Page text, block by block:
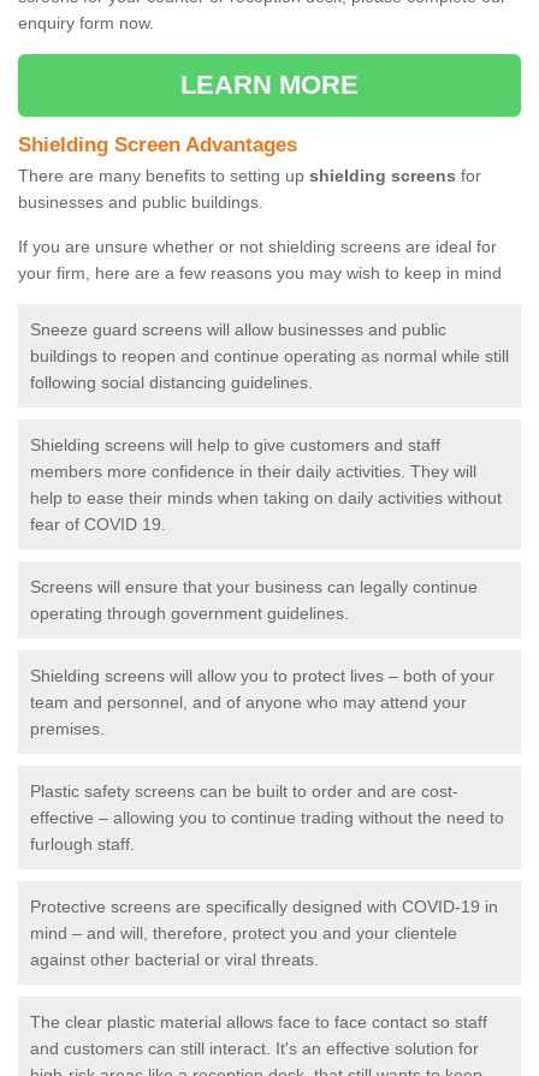
enquiry form now.
LEARN MORE
Shielding Screen Advantages
There are many benefits to setting up shielding screens for
businesses and public buildings.
If you are unsure whether or not shielding screens are ideal for
your firm, here are a few reasons you may wish to keep in mind
Sneeze guard screens will allow businesses and public
buildings to reopen and continue operating as normal while still
following social distancing guidelines.
Shielding screens will help to give customers and staff
members more confidence in their daily activities. They will
help to ease their minds when taking on daily activities without
fear of COVID 19.
Screens will ensure that your business can legally continue
operating through government guidelines.
Shielding screens will allow you to protect lives – both of your
team and personnel, and of anyone who may attend your
premises.
Plastic safety screens can be built to order and are cost-
effective – allowing you to continue trading without the need to
furlough staff.
Protective screens are specifically designed with COVID-19 in
mind – and will, therefore, protect you and your clientele
against other bacterial or viral threats.
The clear plastic material allows face to face contact so staff
and customers can still interact. It's an effective solution for